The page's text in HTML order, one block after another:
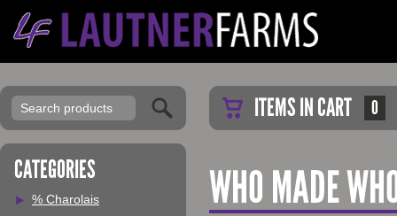
CATEGORIES
% Charolais
ITEMS IN CART 0
WHO MADE